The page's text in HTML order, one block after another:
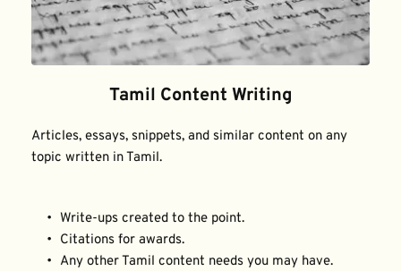
Tamil Content Writing
Articles, essays, snippets, and similar content on any
topic written in Tamil.
Write-ups created to the point.
Citations for awards.
Any other Tamil content needs you may have.